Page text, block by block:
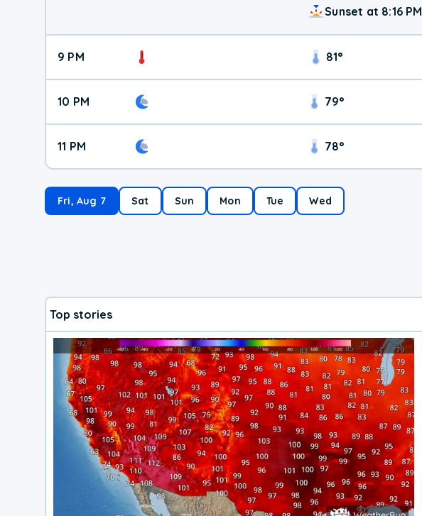
Sunset at 8:16 PM
9 PM 81°
10 PM 79°
11 PM 78°
Fri, Aug 7 Sat Sun Mon Tue Wed
Top stories